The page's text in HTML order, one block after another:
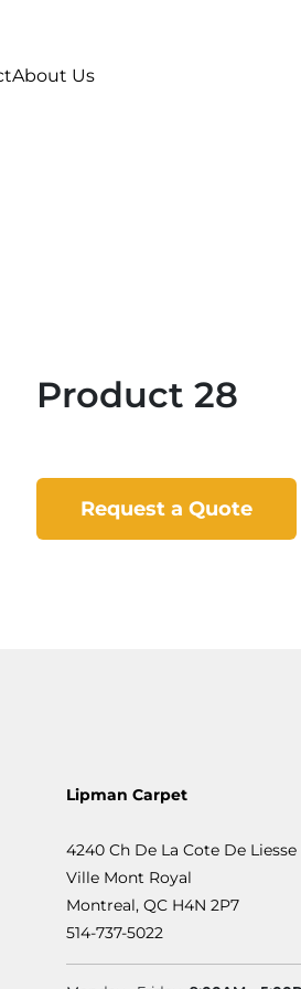
About Us
Product 28
Request a Quote
Lipman Carpet
4240 Ch De La Cote De Liesse
Ville Mont Royal
Montreal, QC H4N 2P7
514-737-5022